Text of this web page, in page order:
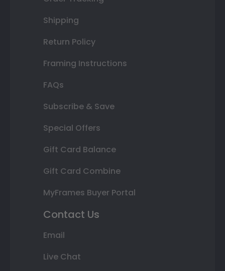
Shipping
Return Policy
Framing Instructions
FAQs
Subscribe & Save
Special Offers
Gift Card Balance
Gift Card Combine
MyFrames Buyer Portal
Contact Us
Email
Live Chat